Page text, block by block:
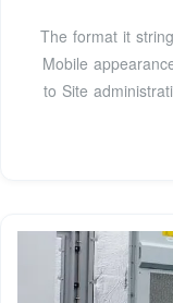
The format it
Mobile
to Site